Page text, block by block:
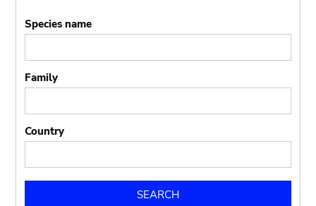
Species name
Family
Country